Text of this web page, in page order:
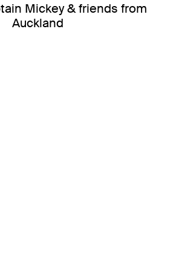
Mickey & friends from
Auckland